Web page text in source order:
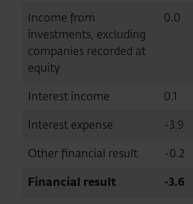
Income from
investments, excluding
companies recorded at
equity
0.0
Interest income 0.1
Interest expense
-3.9
Other financial result
-0.2
Financial result
-3.6